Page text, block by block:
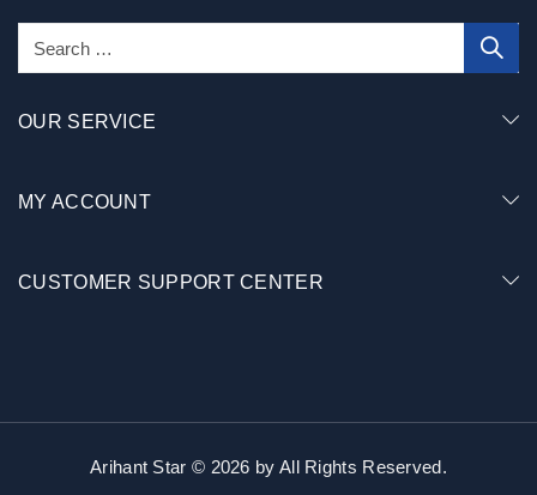
OUR SERVICE
MY ACCOUNT
CUSTOMER SUPPORT CENTER
Arihant Star © 2026 by All Rights Reserved.